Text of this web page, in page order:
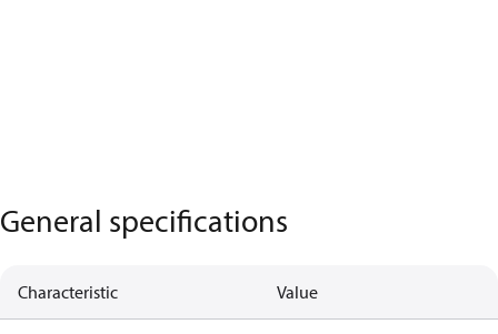
General specifications
Characteristic Value